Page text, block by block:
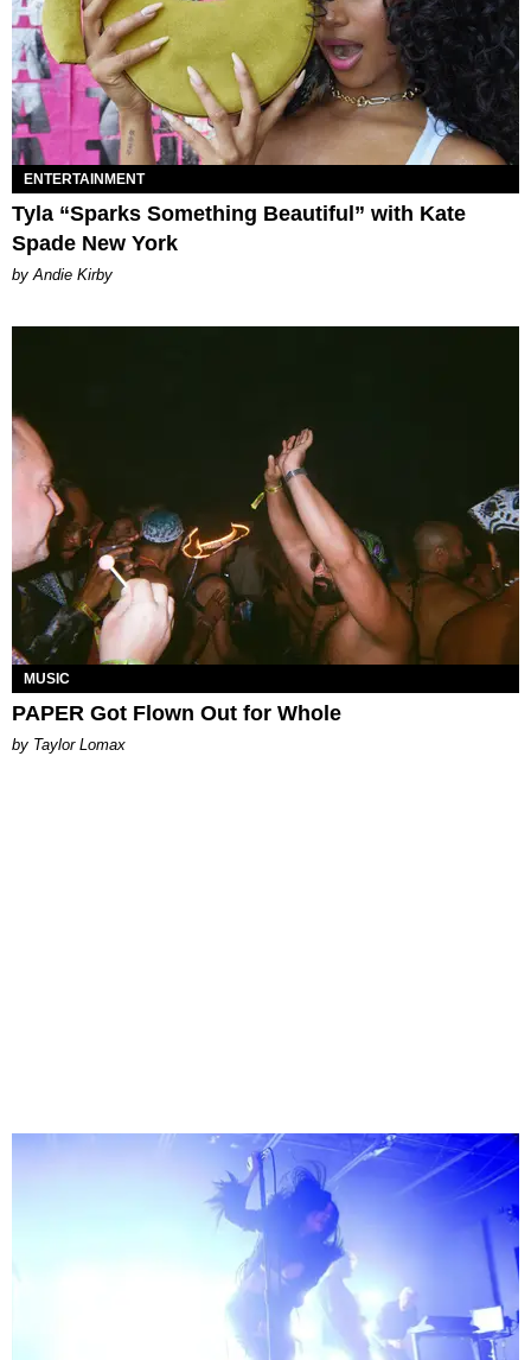
ENTERTAINMENT
Tyla “Sparks Something Beautiful” with Kate
Spade New York
by Andie Kirby
MUSIC
PAPER Got Flown Out for Whole
by Taylor Lomax